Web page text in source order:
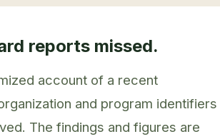
reports missed.
account of a recent
and program identifiers
The findings and figures are